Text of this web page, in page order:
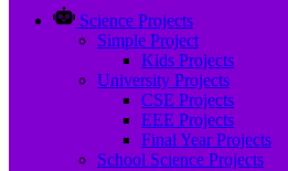
Science Projects
Simple Project
Kids Projects
University Projects
CSE Projects
EEE Projects
Final Year Projects
School Science Projects